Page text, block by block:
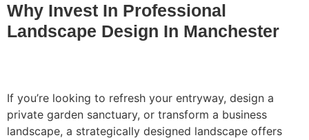
Why Invest In Professional
Landscape Design In Manchester
If you’re looking to refresh your entryway, design a
private garden sanctuary, or transform a business
landscape, a strategically designed landscape offers